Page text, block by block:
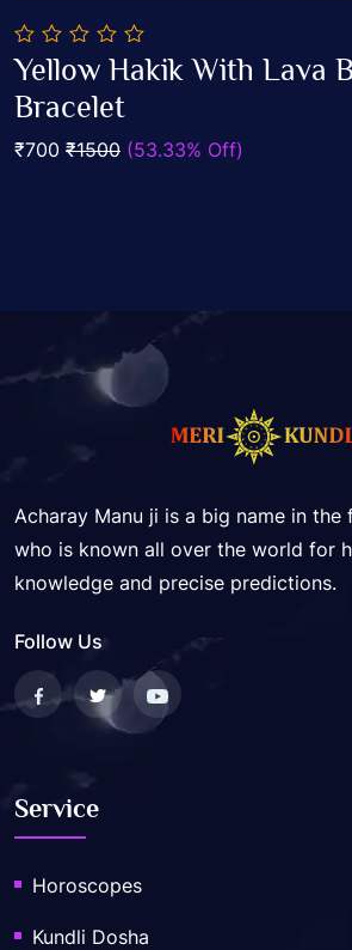
0
out
of
5
Yellow Hakik With Lava
Bracelet
₹700 ₹1500 (53.33% Off)
Acharay Manu ji is a big name in
who is known all over the world for
knowledge and precise predictions.
Follow Us
Service
Horoscopes
Kundli Dosha